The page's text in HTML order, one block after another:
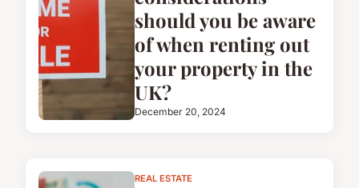
should you be aware
of when renting out
your property in the
UK?
December 20, 2024
REAL ESTATE